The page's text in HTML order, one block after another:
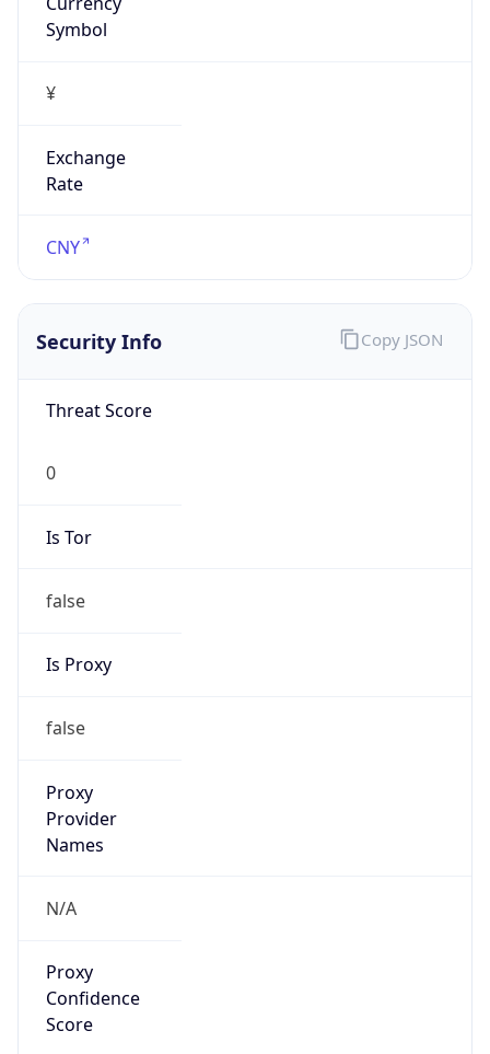
Symbol
¥
Exchange
Rate
CNY
Security Info
Threat Score
0
Is Tor
false
Is Proxy
false
Proxy
Provider
Names
N/A
Proxy
Confidence
Score
Copy JSON